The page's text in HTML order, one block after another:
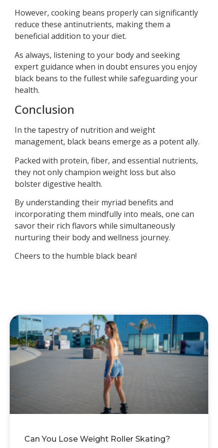
However, cooking beans properly can significantly
reduce these antinutrients, making them a
beneficial addition to your diet.
As always, listening to your body and seeking
expert guidance when in doubt ensures you enjoy
black beans to the fullest while safeguarding your
health.
Conclusion
In the tapestry of nutrition and weight
management, black beans emerge as a potent ally.
Packed with protein, fiber, and essential nutrients,
they not only champion weight loss but also
bolster digestive health.
By understanding their myriad benefits and
incorporating them mindfully into meals, one can
savor their rich flavors while simultaneously
nurturing their body and wellness journey.
Cheers to the humble black bean!
Can You Lose Weight Roller Skating?